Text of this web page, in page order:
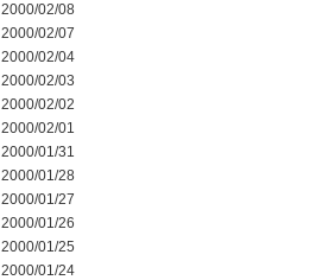
2000/02/08
2000/02/07
2000/02/04
2000/02/03
2000/02/02
2000/02/01
2000/01/31
2000/01/28
2000/01/27
2000/01/26
2000/01/25
2000/01/24